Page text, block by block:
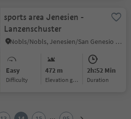
sports area Jenesien -
Lanzenschuster
Nobls/Nobls, Jenesien/San Genesio Atesino, Bolzano/Bozen and environs
Easy
Difficulty
472 m
Elevation gain
2h:52 Min
duration
...